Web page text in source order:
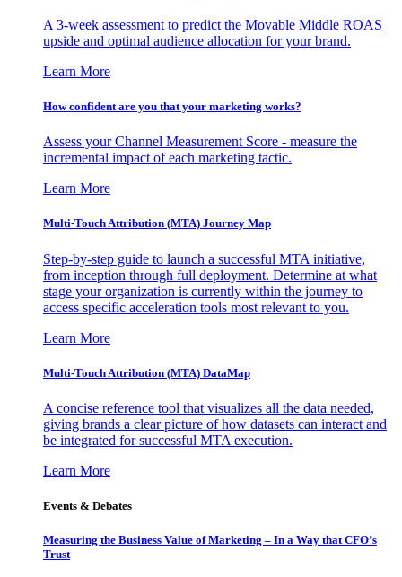
A 3-week assessment to predict the Movable Middle ROAS
upside and optimal audience allocation for your brand.
Learn More
How confident are you that your marketing works?
Assess your Channel Measurement Score - measure the
incremental impact of each marketing tactic.
Learn More
Multi-Touch Attribution (MTA) Journey Map
Step-by-step guide to launch a successful MTA initiative,
from inception through full deployment. Determine at what
stage your organization is currently within the journey to
access specific acceleration tools most relevant to you.
Learn More
Multi-Touch Attribution (MTA) DataMap
A concise reference tool that visualizes all the data needed,
giving brands a clear picture of how datasets can interact and
be integrated for successful MTA execution.
Learn More
Events & Debates
Measuring the Business Value of Marketing – In a Way that CFO’s
Trust